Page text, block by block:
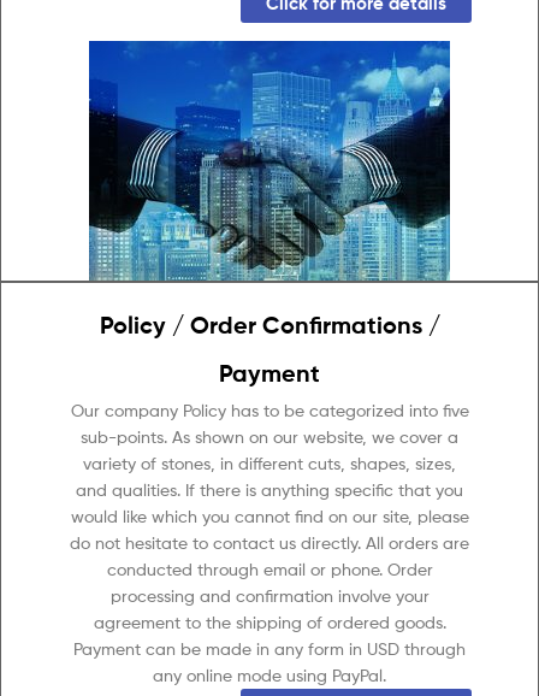
Policy / Order Confirmations /
Payment
Our company Policy has to be categorized into five
sub-points. As shown on our website, we cover a
variety of stones, in different cuts, shapes, sizes,
and qualities. If there is anything specific that you
would like which you cannot find on our site, please
do not hesitate to contact us directly. All orders are
conducted through email or phone. Order
processing and confirmation involve your
agreement to the shipping of ordered goods.
Payment can be made in any form in USD through
any online mode using PayPal.